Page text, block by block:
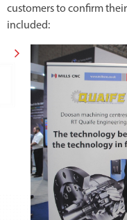
customers to confirm
included: